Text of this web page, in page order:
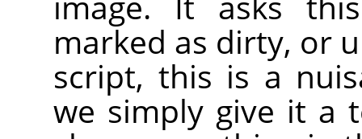
marked as dirty, or
script, this is a
we simply give it a